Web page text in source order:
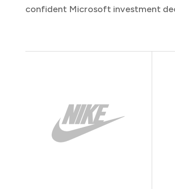
confident Microsoft investment